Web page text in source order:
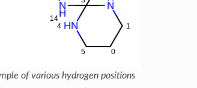
of various hydrogen positions